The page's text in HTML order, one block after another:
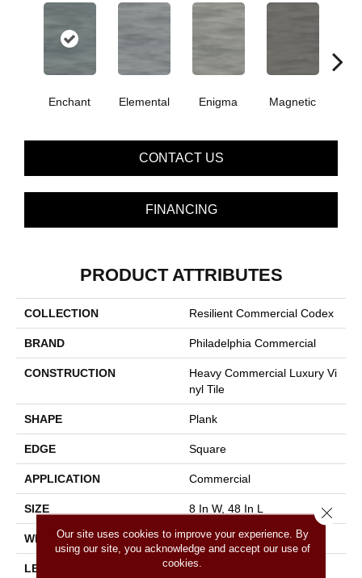
Enchant Elemental Enigma Magnetic
CONTACT US
FINANCING
PRODUCT ATTRIBUTES
COLLECTION Resilient Commercial Codex
BRAND Philadelphia Commercial
CONSTRUCTION
Heavy Commercial Luxury Vi
Nyl Tile
SHAPE Plank
EDGE Square
APPLICATION Commercial
SIZE 8 In W, 48 In L
WIDTH 8 In
LENGTH 48 In
Our site uses cookies to improve your experience. By
using our site, you acknowledge and accept our use of
cookies.
Close